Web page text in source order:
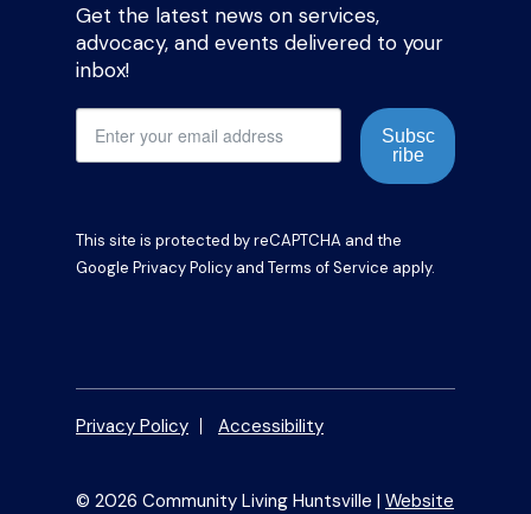
Get the latest news on services,
advocacy, and events delivered to your
inbox!
Subsc
ribe
This site is protected by reCAPTCHA and the
Google Privacy Policy and Terms of Service apply.
Privacy Policy Accessibility
© 2026 Community Living Huntsville | Website